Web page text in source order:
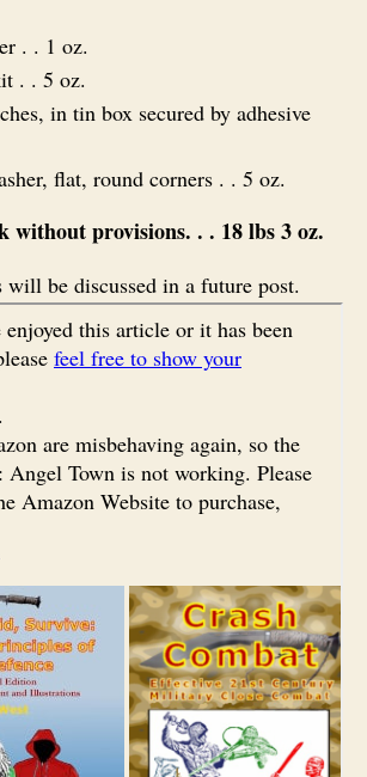
. . 1 oz.
. . 5 oz.
in tin box secured by adhesive
flat, round corners . . 5 oz.
without provisions. . . 18 lbs 3 oz.
will be discussed in a future post.